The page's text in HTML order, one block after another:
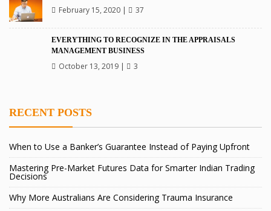
February 15, 2020| 37
EVERYTHING TO RECOGNIZE IN THE APPRAISALS
MANAGEMENT BUSINESS
October 13, 2019| 3
RECENT POSTS
When to Use a Banker’s Guarantee Instead of Paying Upfront
Mastering Pre-Market Futures Data for Smarter Indian Trading
Decisions
Why More Australians Are Considering Trauma Insurance